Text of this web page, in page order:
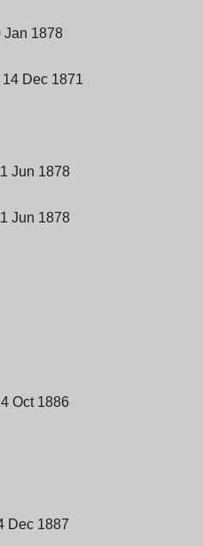
Jan 1878
Dec 1871
Jun 1878
Jun 1878
Oct 1886
Dec 1887